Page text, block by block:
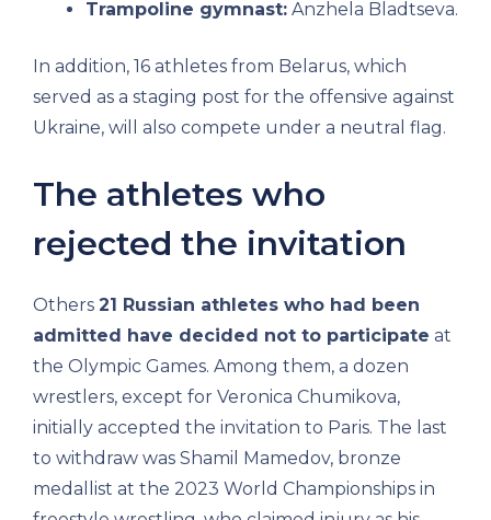
Trampoline gymnast: Anzhela Bladtseva.
In addition, 16 athletes from Belarus, which
served as a staging post for the offensive against
Ukraine, will also compete under a neutral flag.
The athletes who
rejected the invitation
Others 21 Russian athletes who had been
admitted have decided not to participate at
the Olympic Games. Among them, a dozen
wrestlers, except for Veronica Chumikova,
initially accepted the invitation to Paris. The last
to withdraw was Shamil Mamedov, bronze
medallist at the 2023 World Championships in